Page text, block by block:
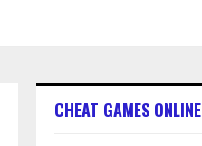
CHEAT GAMES ONLINE